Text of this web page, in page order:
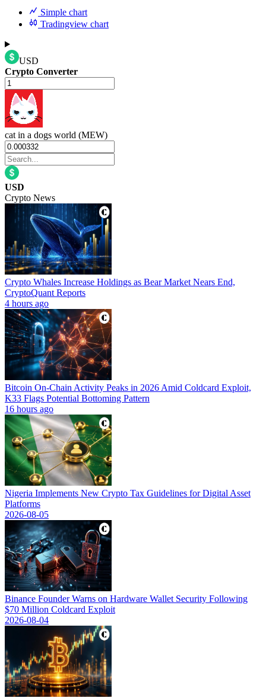
Simple chart
Tradingview chart
USD
Crypto Converter
cat in a dogs world (MEW)
USD
Crypto News
Crypto Whales Increase Holdings as Bear Market Nears End,
CryptoQuant Reports
4 hours ago
Bitcoin On-Chain Activity Peaks in 2026 Amid Coldcard Exploit,
K33 Flags Potential Bottoming Pattern
16 hours ago
Nigeria Implements New Crypto Tax Guidelines for Digital Asset
Platforms
2026-08-05
Binance Founder Warns on Hardware Wallet Security Following
$70 Million Coldcard Exploit
2026-08-04